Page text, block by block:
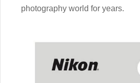
photography world for years.